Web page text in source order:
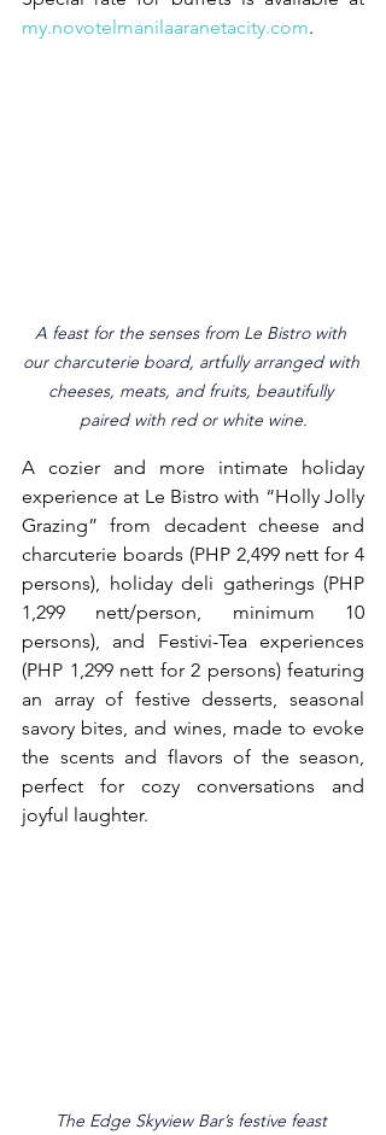
my.novotelmanilaaranetacity.com.
A feast for the senses from Le Bistro with
our charcuterie board, artfully arranged with
cheeses, meats, and fruits, beautifully
paired with red or white wine.
A cozier and more intimate holiday
experience at Le Bistro with “Holly Jolly
Grazing” from decadent cheese and
charcuterie boards (PHP 2,499 nett for 4
persons), holiday deli gatherings (PHP
1,299 nett/person, minimum 10
persons), and Festivi-Tea experiences
(PHP 1,299 nett for 2 persons) featuring
an array of festive desserts, seasonal
savory bites, and wines, made to evoke
the scents and flavors of the season,
perfect for cozy conversations and
joyful laughter.
The Edge Skyview Bar’s festive feast